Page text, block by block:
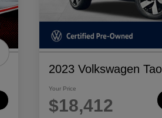
2023 Volkswagen
Your Price
$18,412